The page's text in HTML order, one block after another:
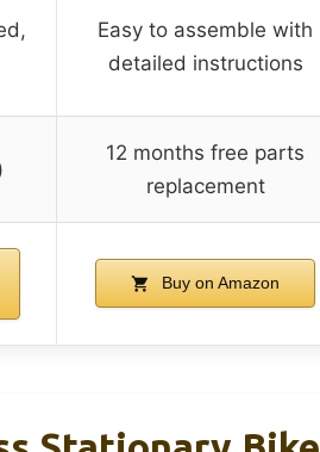
Easy to assemble with
detailed instructions
12 months free parts
replacement
Buy on Amazon